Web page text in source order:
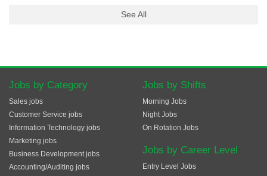
See All
Jobs by Category
Sales jobs
Customer Service jobs
Information Technology jobs
Marketing jobs
Business Development jobs
Accounting/Auditing jobs
Jobs by Shifts
Morning Jobs
Night Jobs
On Rotation Jobs
Jobs by Career Level
Entry Level Jobs